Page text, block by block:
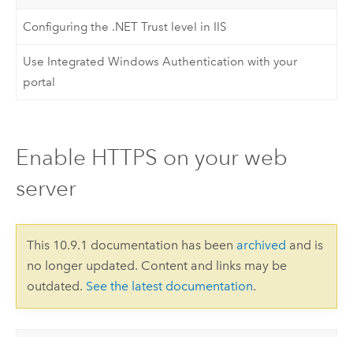
Configuring the .NET Trust level in IIS
Use Integrated Windows Authentication with your
portal
Enable HTTPS on your web
server
This 10.9.1 documentation has been archived and is
no longer updated. Content and links may be
outdated. See the latest documentation.